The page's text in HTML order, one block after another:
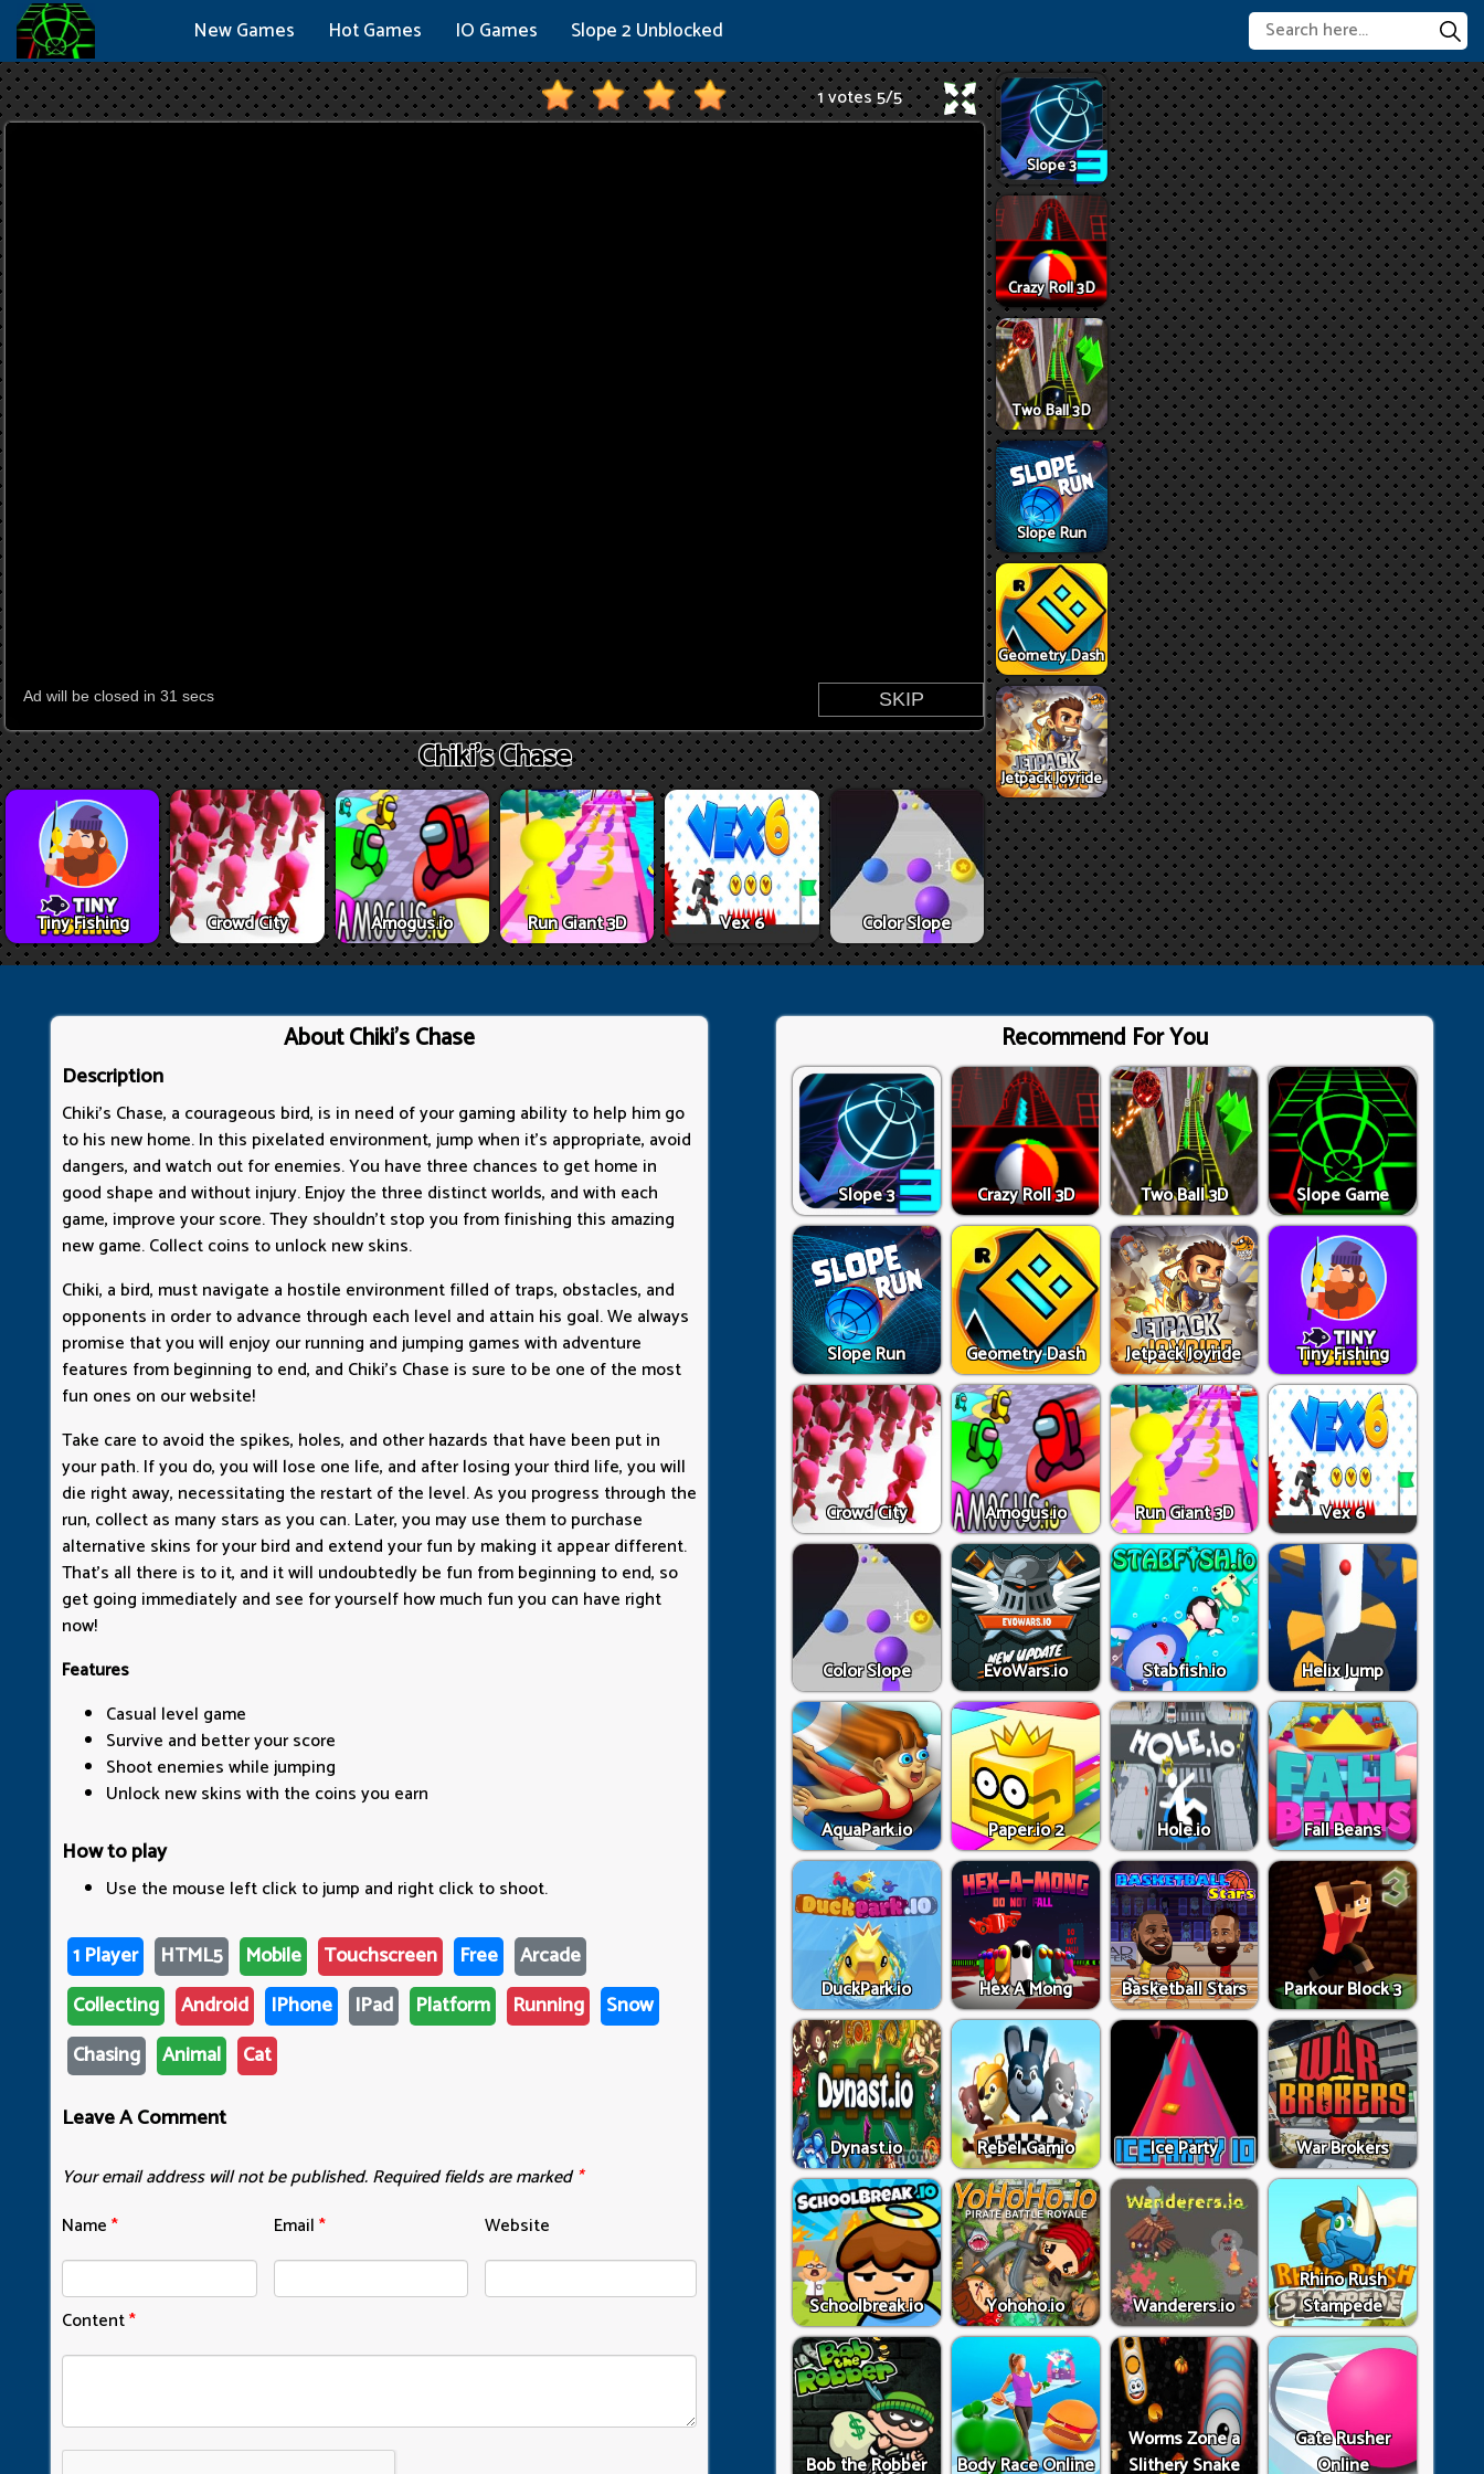
New Games Hot Games IO Games Slope 2 Unblocked
1 votes5/5
Chiki's Chase
Tiny Fishing Crowd City Amogus.io Run Giant 3D Vex 6 Color Slope
Slope 3
Crazy Roll 3D
Two Ball 3D
Slope Run
Geometry Dash
Jetpack Joyride
About Chiki's Chase
Description
Chiki's Chase, a courageous bird, is in need of your gaming ability to help him go
to his new home. In this pixelated environment, jump when it's appropriate, avoid
dangers, and watch out for enemies. You have three chances to get home in
good shape and without injury. Enjoy the three distinct worlds, and with each
game, improve your score. They shouldn't stop you from finishing this amazing
new game. Collect coins to unlock new skins.
Chiki, a bird, must navigate a hostile environment filled of traps, obstacles, and
opponents in order to advance through each level and attain his goal. We always
promise that you will enjoy our running and jumping games with adventure
features from beginning to end, and Chiki's Chase is sure to be one of the most
fun ones on our website!
Take care to avoid the spikes, holes, and other hazards that have been put in
your path. If you do, you will lose one life, and after losing your third life, you will
die right away, necessitating the restart of the level. As you progress through the
run, collect as many stars as you can. Later, you may use them to purchase
alternative skins for your bird and extend your fun by making it appear different.
That's all there is to it, and it will undoubtedly be fun from beginning to end, so
get going immediately and see for yourself how much fun you can have right
now!
Features
Casual level game
Survive and better your score
Shoot enemies while jumping
Unlock new skins with the coins you earn
How to play
Use the mouse left click to jump and right click to shoot.
1 Player HTML5 Mobile Touchscreen Free
Arcade
Collecting
Android IPhone IPad Platform Running
Snow
Chasing
Animal Cat
Leave A Comment
Your email address will not be published.Required fields are marked*
Name* Email* Website
Content*
Recommend For You
Slope 3 Crazy Roll 3D Two Ball 3D Slope Game
Slope Run Geometry Dash Jetpack Joyride Tiny Fishing
Crowd City Amogus.io Run Giant 3D Vex 6
Color Slope EvoWars.io Stabfish.io Helix Jump
AquaPark.io Paper.io 2 Hole.io Fall Beans
DuckPark.io Hex A Mong Basketball Stars Parkour Block 3
Dynast.io Rebel Gamio Ice Party War Brokers
Schoolbreak.io Yohoho.io Wanderers.io
Rhino Rush
Stampede
Bob the Robber Body Race Online
Worms Zone a
Slithery Snake
Gate Rusher
Online